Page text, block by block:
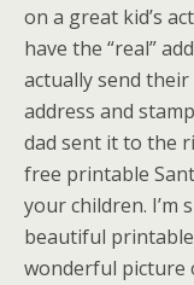
on a great kid’s
have the “real”
actually send
address and
dad sent it to the
free printable
your children. I’m
beautiful
wonderful picture